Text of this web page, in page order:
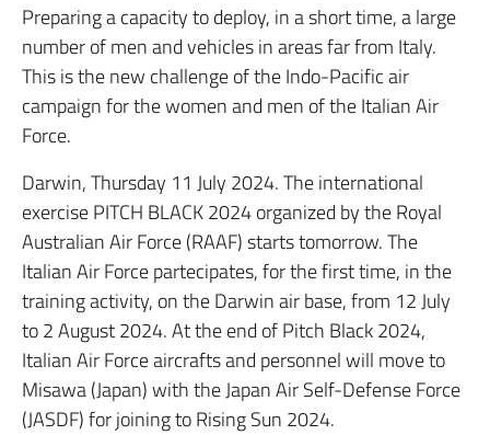
Preparing a capacity to deploy, in a short time, a large
number of men and vehicles in areas far from Italy.
This is the new challenge of the Indo-Pacific air
campaign for the women and men of the Italian Air
Force.
Darwin, Thursday 11 July 2024. The international
exercise PITCH BLACK 2024 organized by the Royal
Australian Air Force (RAAF) starts tomorrow. The
Italian Air Force partecipates, for the first time, in the
training activity, on the Darwin air base, from 12 July
to 2 August 2024. At the end of Pitch Black 2024,
Italian Air Force aircrafts and personnel will move to
Misawa (Japan) with the Japan Air Self-Defense Force
(JASDF) for joining to Rising Sun 2024.